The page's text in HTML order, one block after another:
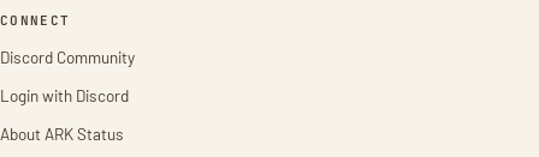
CONNECT
Discord Community
Login with Discord
About ARK Status